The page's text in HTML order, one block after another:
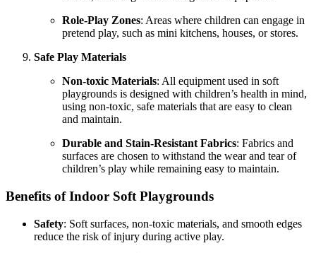
Role-Play Zones: Areas where children can engage in
pretend play, such as mini kitchens, houses, or stores.
Safe Play Materials
Non-toxic Materials: All equipment used in soft
playgrounds is designed with children’s health in mind,
using non-toxic, safe materials that are easy to clean
and maintain.
Durable and Stain-Resistant Fabrics: Fabrics and
surfaces are chosen to withstand the wear and tear of
children’s play while remaining easy to maintain.
Benefits of Indoor Soft Playgrounds
Safety: Soft surfaces, non-toxic materials, and smooth edges
reduce the risk of injury during active play.